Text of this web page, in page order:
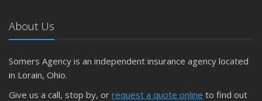
About Us
Somers Agency is an independent insurance agency located
in Lorain, Ohio.
Give us a call, stop by, or request a quote online to find out